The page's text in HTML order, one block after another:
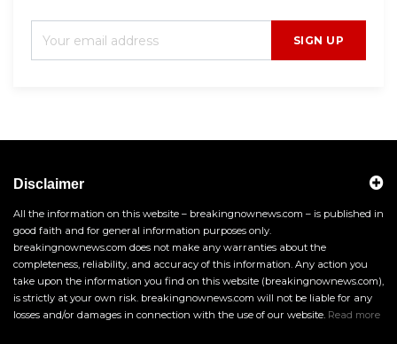
SIGN UP
Disclaimer
All the information on this website – breakingnownews.com – is published in
good faith and for general information purposes only.
breakingnownews.com does not make any warranties about the
completeness, reliability, and accuracy of this information. Any action you
take upon the information you find on this website (breakingnownews.com),
is strictly at your own risk. breakingnownews.com will not be liable for any
losses and/or damages in connection with the use of our website. Read more